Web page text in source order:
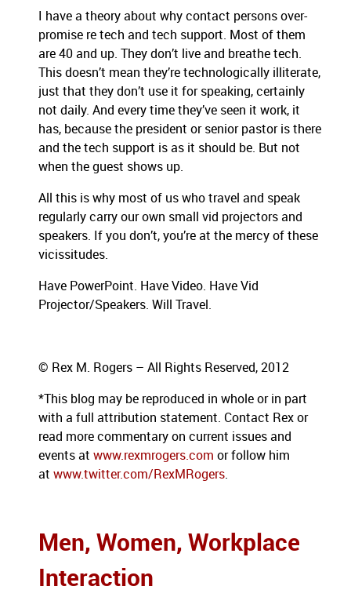
I have a theory about why contact persons over-
promise re tech and tech support. Most of them
are 40 and up. They don’t live and breathe tech.
This doesn’t mean they’re technologically illiterate,
just that they don’t use it for speaking, certainly
not daily. And every time they’ve seen it work, it
has, because the president or senior pastor is there
and the tech support is as it should be. But not
when the guest shows up.
All this is why most of us who travel and speak
regularly carry our own small vid projectors and
speakers. If you don’t, you’re at the mercy of these
vicissitudes.
Have PowerPoint. Have Video. Have Vid
Projector/Speakers. Will Travel.
© Rex M. Rogers – All Rights Reserved, 2012
*This blog may be reproduced in whole or in part
with a full attribution statement. Contact Rex or
read more commentary on current issues and
events at www.rexmrogers.com or follow him
at www.twitter.com/RexMRogers.
Men, Women, Workplace
Interaction